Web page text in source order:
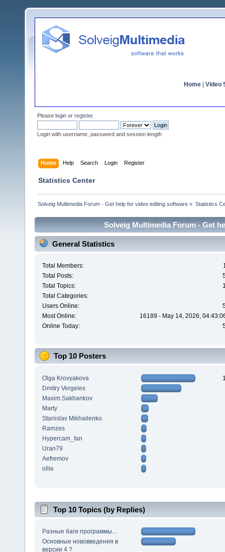
Home Video
Please login or register.
Login with username, password and session length
Home Help Search Login Register
Statistics Center
Solveig Multimedia Forum - Get help for video editing software » Statistics
Solveig Multimedia Forum - Get
General Statistics
Total Members:
Total Posts:
Total Topics:
Total Categories:
Users Online:
Most Online:
16189 - May 14, 2026,
Online Today:
Top 10 Posters
Olga Krovyakova
Dmitry Vergeles
Maxim.Sakhankov
Marty
Stanislav Mikhailenko
Ramzes
Hypercam_fan
Uran79
Aefremov
ollie
Top 10 Topics (by Replies)
Разные баги программы...
Основные нововведения в
версии 4 ?